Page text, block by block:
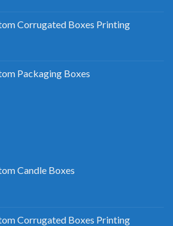
Corrugated Boxes Printing
Packaging Boxes
Candle Boxes
Corrugated Boxes Printing